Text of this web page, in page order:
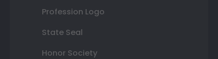
Profession Logo
State Seal
Honor Society